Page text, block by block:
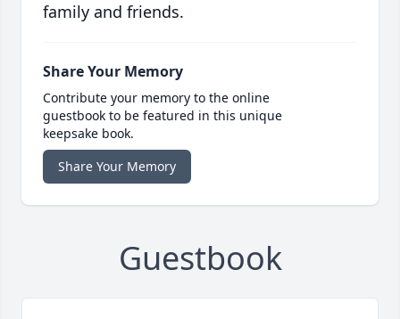
family and friends.
Share Your Memory
Contribute your memory to the online
guestbook to be featured in this unique
keepsake book.
Share Your Memory
Guestbook